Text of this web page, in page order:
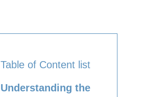
Table of Content list
Understanding the